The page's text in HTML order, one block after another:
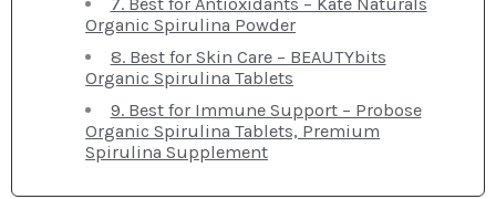
Organic Spirulina Powder
8. Best for Skin Care – BEAUTYbits
Organic Spirulina Tablets
9. Best for Immune Support – Probose
Organic Spirulina Tablets, Premium
Spirulina Supplement